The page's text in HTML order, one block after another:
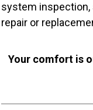
system inspection,
repair or
Your comfort is